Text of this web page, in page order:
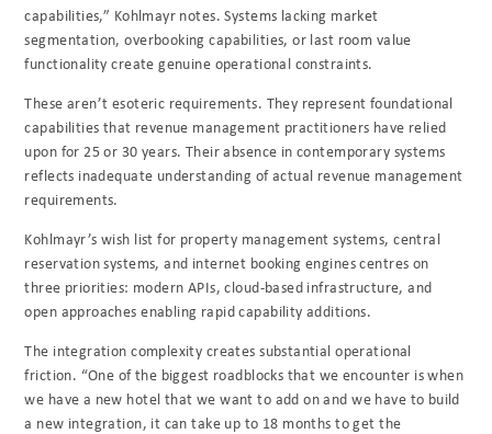
capabilities,” Kohlmayr notes. Systems lacking market
segmentation, overbooking capabilities, or last room value
functionality create genuine operational constraints.
These aren’t esoteric requirements. They represent foundational
capabilities that revenue management practitioners have relied
upon for 25 or 30 years. Their absence in contemporary systems
reflects inadequate understanding of actual revenue management
requirements.
Kohlmayr’s wish list for property management systems, central
reservation systems, and internet booking engines centres on
three priorities: modern APIs, cloud-based infrastructure, and
open approaches enabling rapid capability additions.
The integration complexity creates substantial operational
friction. “One of the biggest roadblocks that we encounter is when
we have a new hotel that we want to add on and we have to build
a new integration, it can take up to 18 months to get the